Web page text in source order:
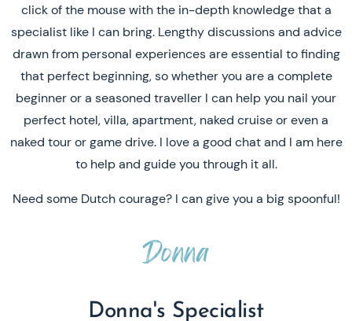
click of the mouse with the in-depth knowledge that a
specialist like I can bring. Lengthy discussions and advice
drawn from personal experiences are essential to finding
that perfect beginning, so whether you are a complete
beginner or a seasoned traveller I can help you nail your
perfect hotel, villa, apartment, naked cruise or even a
naked tour or game drive. I love a good chat and I am here
to help and guide you through it all.
Need some Dutch courage? I can give you a big spoonful!
Donna
Donna's Specialist